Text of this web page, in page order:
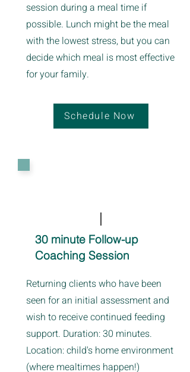
session during a meal time if
possible. Lunch might be the meal
with the lowest stress, but you can
decide which meal is most effective
for your family.
Schedule Now
30 minute Follow-up
Coaching Session
Returning clients who have been
seen for an initial assessment and
wish to receive continued feeding
support. Duration: 30 minutes.
Location: child's home environment
(where mealtimes happen!)